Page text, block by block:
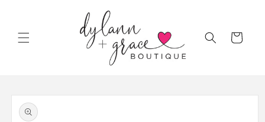
Cart
Skip to
product
information